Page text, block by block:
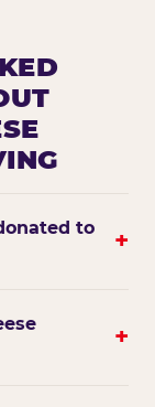
to
+
+